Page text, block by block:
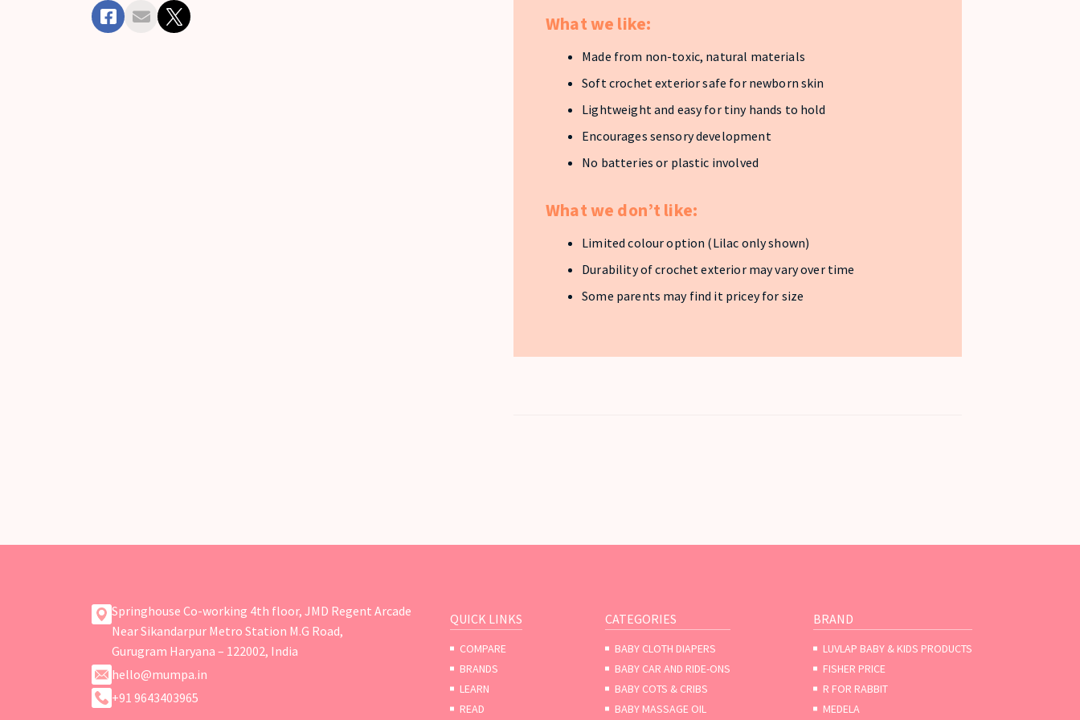
What we like:
Made from non-toxic, natural materials
Soft crochet exterior safe for newborn skin
Lightweight and easy for tiny hands to hold
Encourages sensory development
No batteries or plastic involved
What we don’t like:
Limited colour option (Lilac only shown)
Durability of crochet exterior may vary over time
Some parents may find it pricey for size
Springhouse Co-working 4th floor, JMD Regent Arcade
Near Sikandarpur Metro Station M.G Road,
Gurugram Haryana – 122002, India
hello@mumpa.in
+91 9643403965
QUICK LINKS
COMPARE
BRANDS
LEARN
READ
CATEGORIES
BABY CLOTH DIAPERS
BABY CAR AND RIDE-ONS
BABY COTS & CRIBS
BABY MASSAGE OIL
BRAND
LUVLAP BABY & KIDS PRODUCTS
FISHER PRICE
R FOR RABBIT
MEDELA